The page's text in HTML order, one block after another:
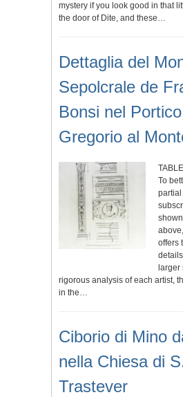
mystery if you look good in that
the door of Dite, and these…
Dettaglia del
Sepolcrale de
Bonsi nel
Gregorio al
TABLE
To
offers
larger
rigorous analysis of each artist,
in the…
Ciborio di Mino
nella Chiesa di
Trastever